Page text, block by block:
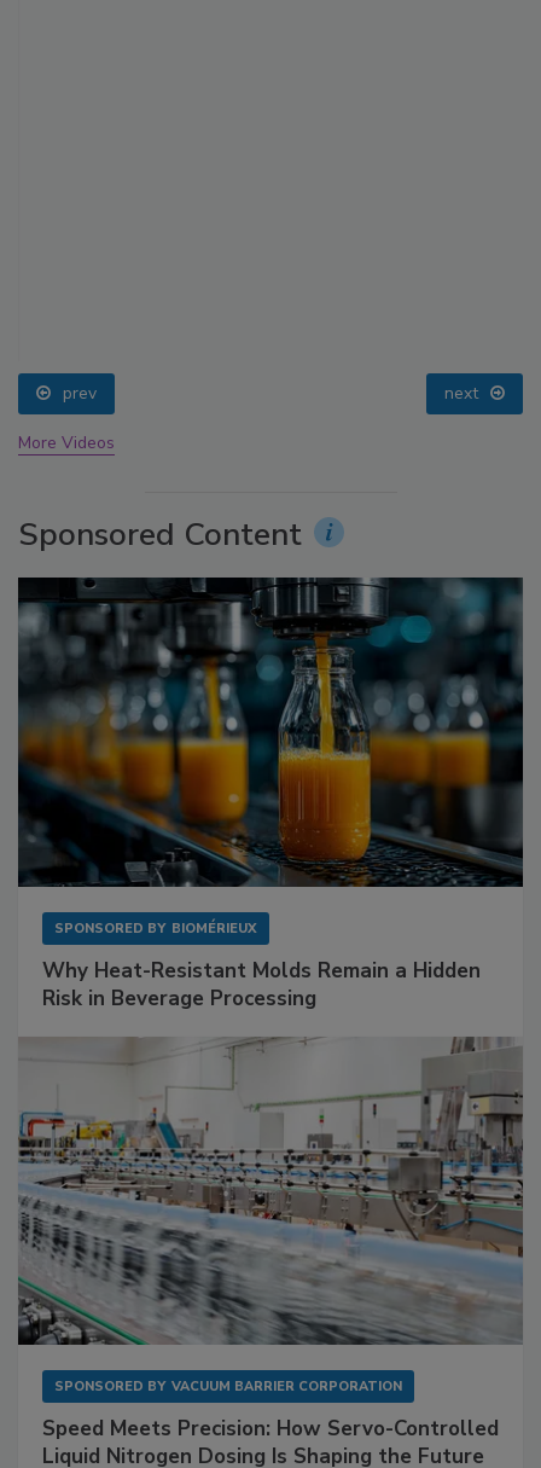
prev next
More Videos
Sponsored Content
SPONSORED BY BIOMÉRIEUX
Why Heat-Resistant Molds Remain a Hidden
Risk in Beverage Processing
SPONSORED BY VACUUM BARRIER CORPORATION
Speed Meets Precision: How Servo-Controlled
Liquid Nitrogen Dosing Is Shaping the Future